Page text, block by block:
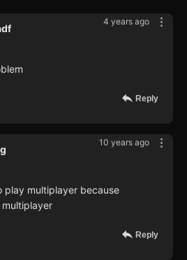
4 years ago
Reply
10 years ago
play multiplayer because
Reply